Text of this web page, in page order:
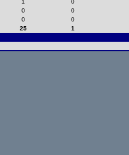
1 0
0 0
0 0
25 1